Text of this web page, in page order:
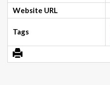
Website URL
Tags